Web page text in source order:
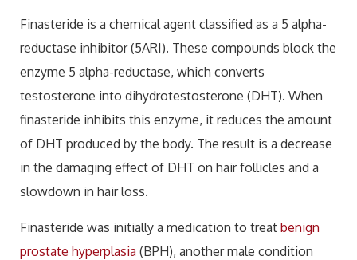
Finasteride is a chemical agent classified as a 5 alpha-
reductase inhibitor (5ARI). These compounds block the
enzyme 5 alpha-reductase, which converts
testosterone into dihydrotestosterone (DHT). When
finasteride inhibits this enzyme, it reduces the amount
of DHT produced by the body. The result is a decrease
in the damaging effect of DHT on hair follicles and a
slowdown in hair loss.
Finasteride was initially a medication to treat benign
prostate hyperplasia (BPH), another male condition